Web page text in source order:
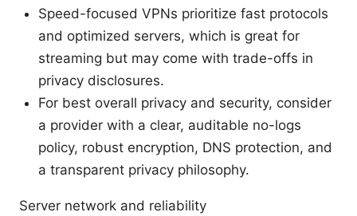
Speed-focused VPNs prioritize fast protocols
and optimized servers, which is great for
streaming but may come with trade-offs in
privacy disclosures.
For best overall privacy and security, consider
a provider with a clear, auditable no-logs
policy, robust encryption, DNS protection, and
a transparent privacy philosophy.
Server network and reliability